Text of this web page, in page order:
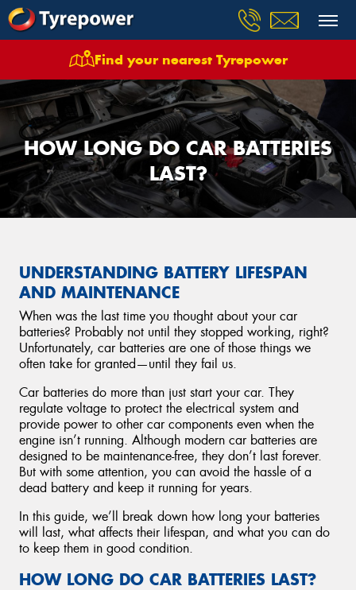
Find your nearest Tyrepower
HOW LONG DO CAR BATTERIES
LAST?
UNDERSTANDING BATTERY LIFESPAN
AND MAINTENANCE
When was the last time you thought about your car
batteries? Probably not until they stopped working, right?
Unfortunately, car batteries are one of those things we
often take for granted—until they fail us.
Car batteries do more than just start your car. They
regulate voltage to protect the electrical system and
provide power to other car components even when the
engine isn’t running. Although modern car batteries are
designed to be maintenance-free, they don’t last forever.
But with some attention, you can avoid the hassle of a
dead battery and keep it running for years.
In this guide, we’ll break down how long your batteries
will last, what affects their lifespan, and what you can do
to keep them in good condition.
HOW LONG DO CAR BATTERIES LAST?